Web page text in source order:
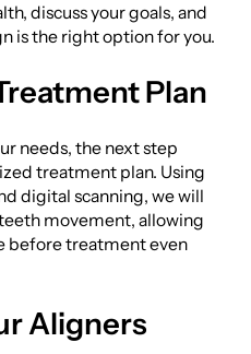
discuss your goals, and
is the right option for you.
Plan
needs, the next step
treatment plan. Using
digital scanning, we will
movement, allowing
before treatment even
Aligners